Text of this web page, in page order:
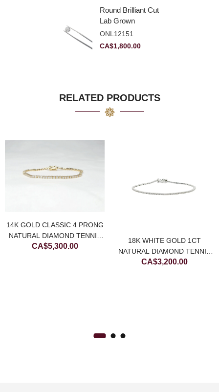
Round Brilliant Cut
Lab Grown
Diamond 2.11ct E
VVS2 Ideal
ONL12151
CA$1,800.00
RELATED PRODUCTS
14K GOLD CLASSIC 4 PRONG
NATURAL DIAMOND TENNIS
BRACELET
CA$5,300.00
18K WHITE GOLD 1CT
NATURAL DIAMOND TENNIS
BRACELET
CA$3,200.00